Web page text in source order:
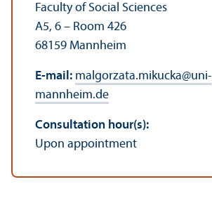
Faculty of Social Sciences
A5, 6 – Room 426
68159 Mannheim
E-mail: malgorzata.mikucka@uni-
mannheim.de
Consultation hour(s):
Upon appointment